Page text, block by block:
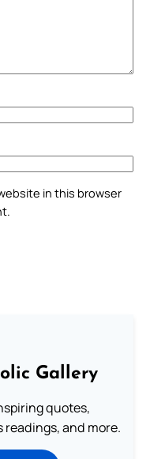
in this browser
Gallery
quotes,
and more.